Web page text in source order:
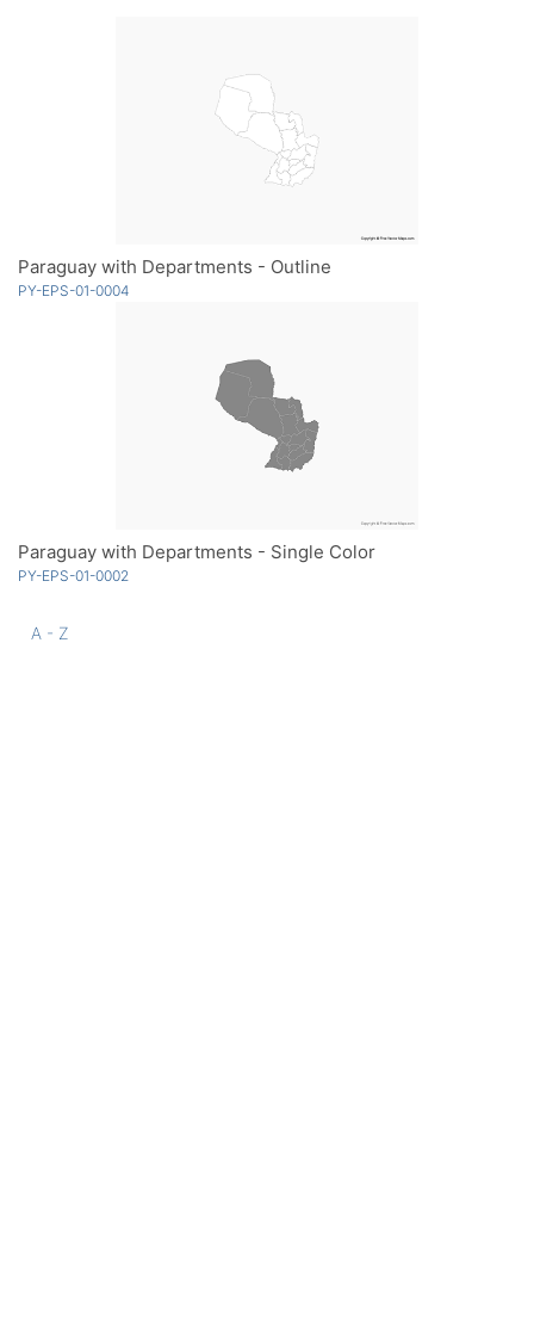
Paraguay with Departments - Outline
PY-EPS-01-0004
Paraguay with Departments - Single Color
PY-EPS-01-0002
A - Z